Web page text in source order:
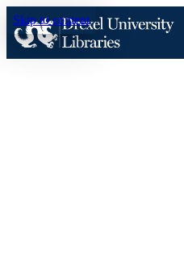
Skip to content